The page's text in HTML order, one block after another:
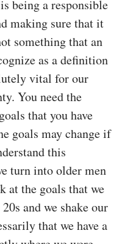
being a responsible
making sure that it
something that an
as a definition
vital for our
You need the
that you have
goals may change if
this
turn into older men
at the goals that we
and we shake our
that we have a